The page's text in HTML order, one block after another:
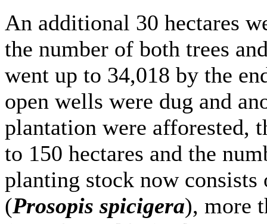
An additional 30 hectares
the number of both trees
went up to 34,018 by the
open wells were dug and
plantation were afforested,
to 150 hectares and the
planting stock now
(Prosopis spicigera), more